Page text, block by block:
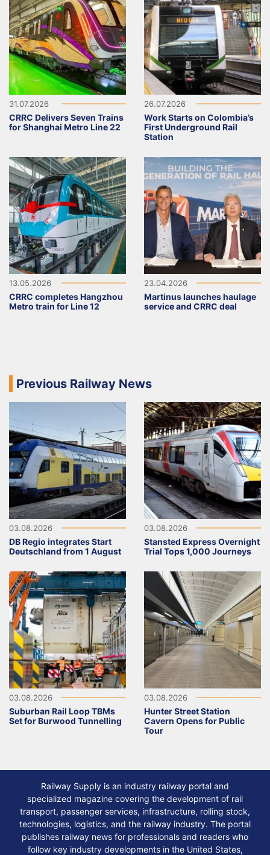
31.07.2026
CRRC Delivers Seven Trains
for Shanghai Metro Line 22
26.07.2026
Work Starts on Colombia’s
First Underground Rail
Station
13.05.2026
CRRC completes Hangzhou
Metro train for Line 12
23.04.2026
Martinus launches haulage
service and CRRC deal
Previous Railway News
03.08.2026
DB Regio integrates Start
Deutschland from 1 August
03.08.2026
Stansted Express Overnight
Trial Tops 1,000 Journeys
03.08.2026
Suburban Rail Loop TBMs
Set for Burwood Tunnelling
03.08.2026
Hunter Street Station
Cavern Opens for Public
Tour
Railway Supply is an industry railway portal and
specialized magazine covering the development of rail
transport, passenger services, infrastructure, rolling stock,
technologies, logistics, and the railway industry. The portal
publishes railway news for professionals and readers who
follow key industry developments in the United States,